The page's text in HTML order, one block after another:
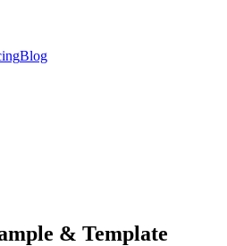
Blog
& Template